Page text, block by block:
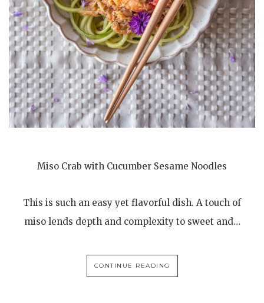
Miso Crab with Cucumber Sesame Noodles
This is such an easy yet flavorful dish. A touch of
miso lends depth and complexity to sweet and…
CONTINUE READING